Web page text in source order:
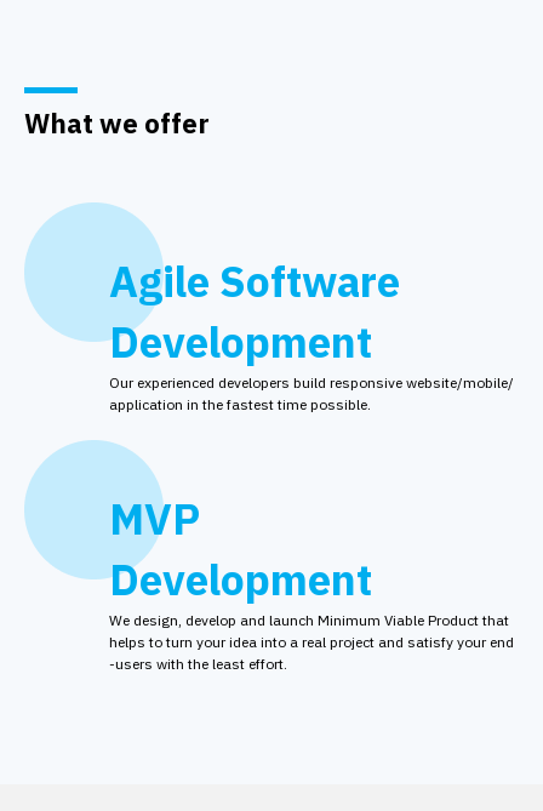
What we offer
Agile Software
Development
Our experienced developers build responsive website/mobile/
application in the fastest time possible.
MVP
Development
We design, develop and launch Minimum Viable Product that
helps to turn your idea into a real project and satisfy your end
-users with the least effort.